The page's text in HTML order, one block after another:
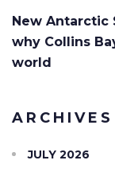
New Antarctic
why Collins
world
ARCHIVES
JULY 2026